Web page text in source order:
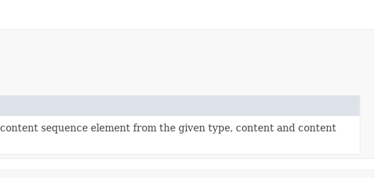
sequence element from the given type, content and content